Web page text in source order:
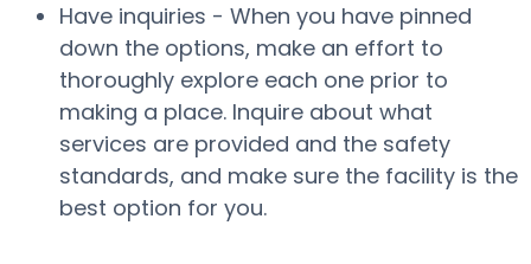
Have inquiries - When you have pinned
down the options, make an effort to
thoroughly explore each one prior to
making a place. Inquire about what
services are provided and the safety
standards, and make sure the facility is the
best option for you.